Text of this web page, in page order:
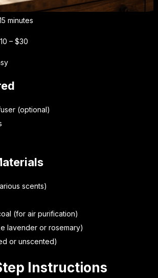
minutes
– $30
(optional)
scents)
(for air purification)
lavender or rosemary)
or unscented)
Instructions